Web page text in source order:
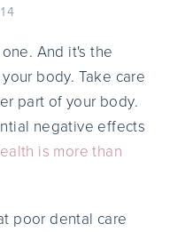
And it's the
body. Take care
part of your body.
negative effects
is more than
poor dental care